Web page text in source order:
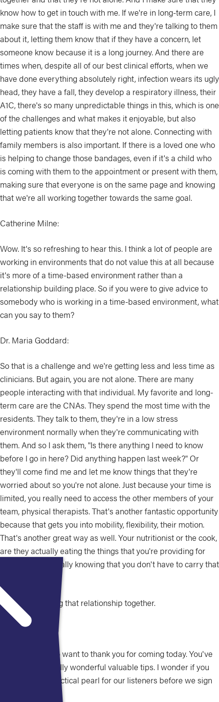
know how to get in touch with me. If we're in long-term care, I
make sure that the staff is with me and they're talking to them
about it, letting them know that if they have a concern, let
someone know because it is a long journey. And there are
times when, despite all of our best clinical efforts, when we
have done everything absolutely right, infection wears its ugly
head, they have a fall, they develop a respiratory illness, their
A1C, there's so many unpredictable things in this, which is one
of the challenges and what makes it enjoyable, but also
letting patients know that they're not alone. Connecting with
family members is also important. If there is a loved one who
is helping to change those bandages, even if it's a child who
is coming with them to the appointment or present with them,
making sure that everyone is on the same page and knowing
that we're all working together towards the same goal.
Catherine Milne:
Wow. It's so refreshing to hear this. I think a lot of people are
working in environments that do not value this at all because
it's more of a time-based environment rather than a
relationship building place. So if you were to give advice to
somebody who is working in a time-based environment, what
can you say to them?
Dr. Maria Goddard:
So that is a challenge and we're getting less and less time as
clinicians. But again, you are not alone. There are many
people interacting with that individual. My favorite and long-
term care are the CNAs. They spend the most time with the
residents. They talk to them, they're in a low stress
environment normally when they're communicating with
them. And so I ask them, "Is there anything I need to know
before I go in here? Did anything happen last week?" Or
they'll come find me and let me know things that they're
worried about so you're not alone. Just because your time is
limited, you really need to access the other members of your
team, physical therapists. That's another fantastic opportunity
because that gets you into mobility, flexibility, their motion.
That's another great way as well. Your nutritionist or the cook,
are they actually eating the things that you're providing for
them and then really knowing that you don't have to carry that
You're all building that relationship together.
Catherine Milne:
Excellent. So I do want to thank you for coming today. You've
shared some really wonderful valuable tips. I wonder if you
have another practical pearl for our listeners before we sign